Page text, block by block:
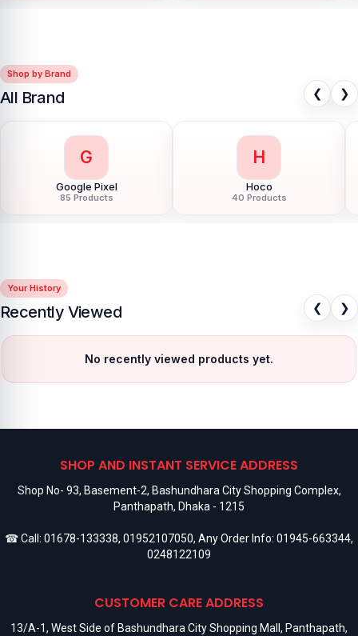
Shop by Brand
All Brand ❮ ❯
G
Google Pixel
85 Products
H
Hoco
40 Products
Your History
Recently Viewed ❮ ❯
No recently viewed products yet.
SHOP AND INSTANT SERVICE ADDRESS
Shop No- 93, Basement-2, Bashundhara City Shopping Complex,
Panthapath, Dhaka - 1215
☎ Call: 01678-133338, 01952107050, Any Order Info: 01945-663344,
0248122109
CUSTOMER CARE ADDRESS
13/A-1, West Side of Bashundhara City Shopping Mall, Panthapath,